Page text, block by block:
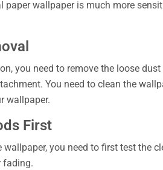
paper wallpaper is much more
you need to remove the loose
You need to clean the
wallpaper.
First
you need to first test the
fading.